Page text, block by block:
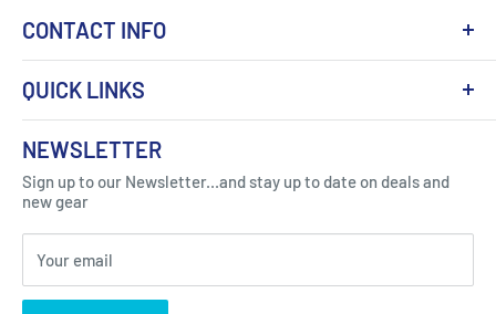
CONTACT INFO
Got Question ? Contact Us !
Click Here...
310 Myrtle Ave, Blackwood, NJ 08012, United
States
QUICK LINKS
About Us
Contact
FAQ
Blogs
Privacy Policy
NEWSLETTER
Sign up to our Newsletter...and stay up to date on deals and
new gear
Your email